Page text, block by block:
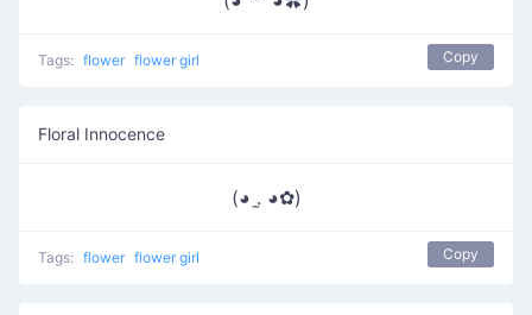
Tags: flower flower girl Copy
Floral Innocence
(◕ .̫ ◕✿)
Tags: flower flower girl Copy